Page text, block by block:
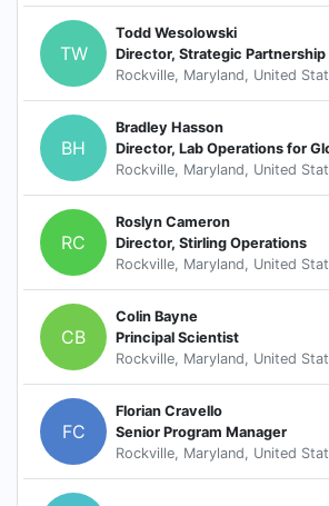
TW
Todd Wesolowski
Director, Strategic
Rockville, Maryland, United
BH
Bradley Hasson
Director, Lab Operations for
Rockville, Maryland, United
RC
Roslyn Cameron
Director, Stirling Operations
Rockville, Maryland, United
CB
Colin Bayne
Principal Scientist
Rockville, Maryland, United
FC
Florian Cravello
Senior Program Manager
Rockville, Maryland, United